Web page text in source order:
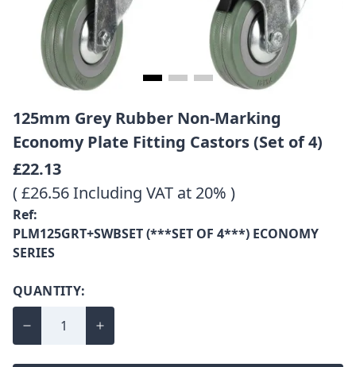
125mm Grey Rubber Non-Marking
Economy Plate Fitting Castors (Set of 4)
£22.13
( £26.56 Including VAT at 20% )
Ref:
PLM125GRT+SWBSET (***SET OF 4***) ECONOMY
SERIES
QUANTITY: